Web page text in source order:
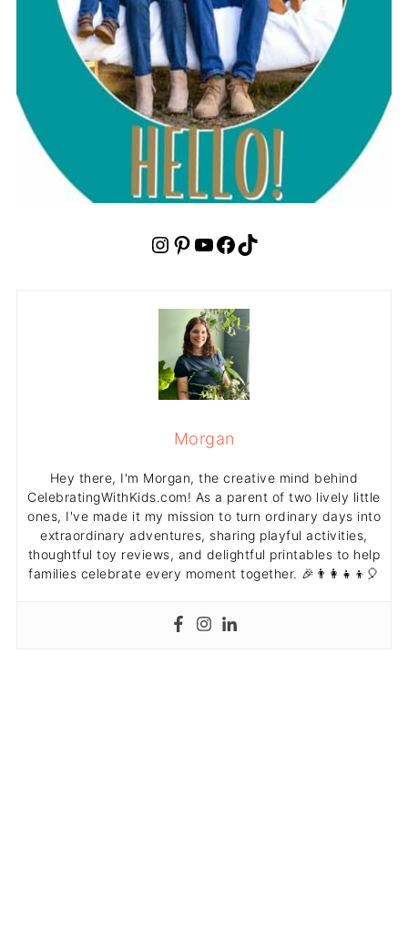
Instagram Pinterest YouTube Facebook TikTok
Morgan
Hey there, I'm Morgan, the creative mind behind
CelebratingWithKids.com! As a parent of two lively little
ones, I've made it my mission to turn ordinary days into
extraordinary adventures, sharing playful activities,
thoughtful toy reviews, and delightful printables to help
families celebrate every moment together. 🎉👨‍👩‍👧‍👦🎈